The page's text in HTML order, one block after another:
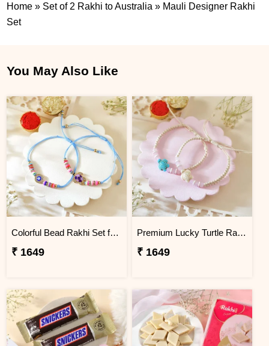
Home » Set of 2 Rakhi to Australia » Mauli Designer Rakhi
Set
You May Also Like
Colorful Bead Rakhi Set for Children''s
₹ 1649
Premium Lucky Turtle Rakhi Set
₹ 1649